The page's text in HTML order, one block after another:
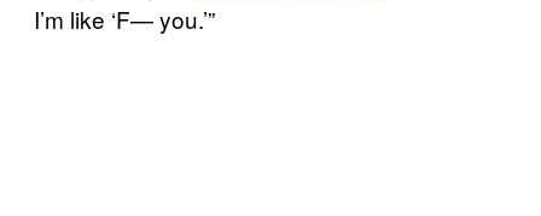
I’m like ‘F— you.’”